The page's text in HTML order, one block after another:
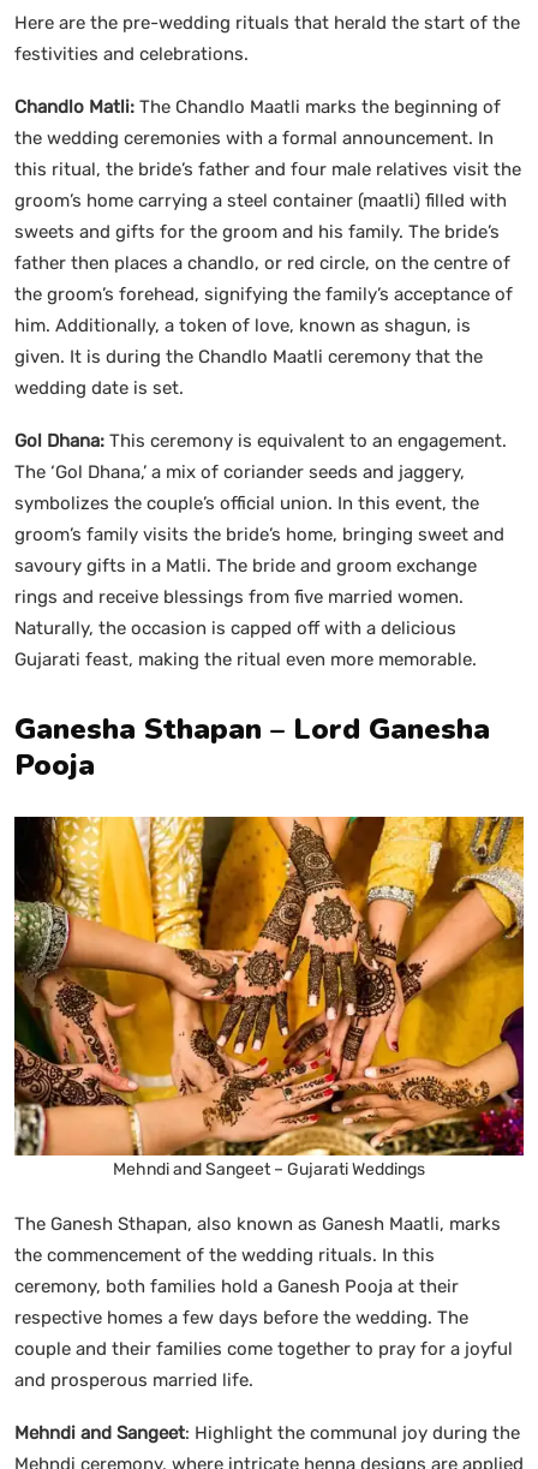
Here are the pre-wedding rituals that herald the start of the
festivities and celebrations.
Chandlo Matli: The Chandlo Maatli marks the beginning of
the wedding ceremonies with a formal announcement. In
this ritual, the bride’s father and four male relatives visit the
groom’s home carrying a steel container (maatli) filled with
sweets and gifts for the groom and his family. The bride’s
father then places a chandlo, or red circle, on the centre of
the groom’s forehead, signifying the family’s acceptance of
him. Additionally, a token of love, known as shagun, is
given. It is during the Chandlo Maatli ceremony that the
wedding date is set.
Gol Dhana: This ceremony is equivalent to an engagement.
The ‘Gol Dhana,’ a mix of coriander seeds and jaggery,
symbolizes the couple’s official union. In this event, the
groom’s family visits the bride’s home, bringing sweet and
savoury gifts in a Matli. The bride and groom exchange
rings and receive blessings from five married women.
Naturally, the occasion is capped off with a delicious
Gujarati feast, making the ritual even more memorable.
Ganesha Sthapan – Lord Ganesha
Pooja
Mehndi and Sangeet – Gujarati Weddings
The Ganesh Sthapan, also known as Ganesh Maatli, marks
the commencement of the wedding rituals. In this
ceremony, both families hold a Ganesh Pooja at their
respective homes a few days before the wedding. The
couple and their families come together to pray for a joyful
and prosperous married life.
Mehndi and Sangeet: Highlight the communal joy during the
Mehndi ceremony, where intricate henna designs are applied